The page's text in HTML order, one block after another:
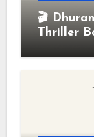
🎬
Thriller